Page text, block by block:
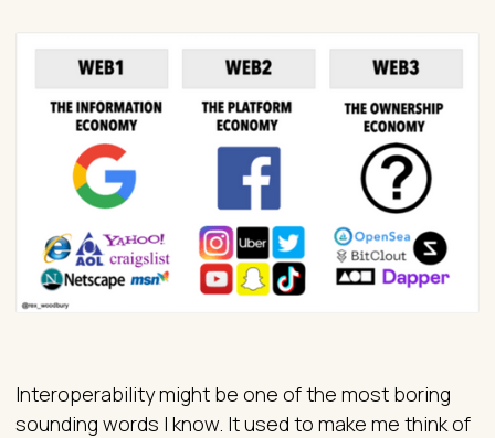
Interoperability might be one of the most boring
sounding words I know. It used to make me think of